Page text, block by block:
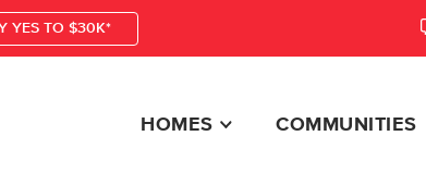
YES TO $30K*
HOMES COMMUNITIES